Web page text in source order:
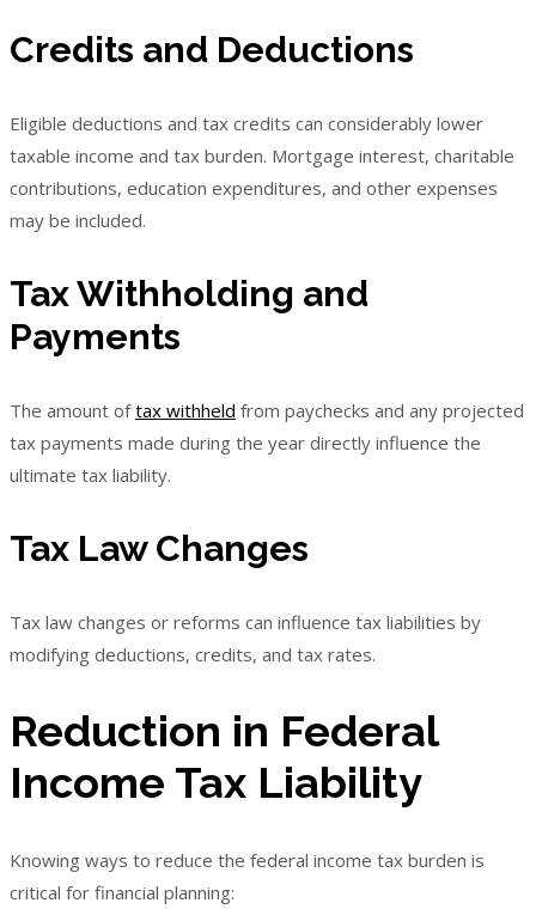
Credits and Deductions
Eligible deductions and tax credits can considerably lower
taxable income and tax burden. Mortgage interest, charitable
contributions, education expenditures, and other expenses
may be included.
Tax Withholding and
Payments
The amount oftax withheld from paychecks and any projected
tax payments made during the year directly influence the
ultimate tax liability.
Tax Law Changes
Tax law changes or reforms can influence tax liabilities by
modifying deductions, credits, and tax rates.
Reduction in Federal
Income Tax Liability
Knowing ways to reduce the federal income tax burden is
critical for financial planning: